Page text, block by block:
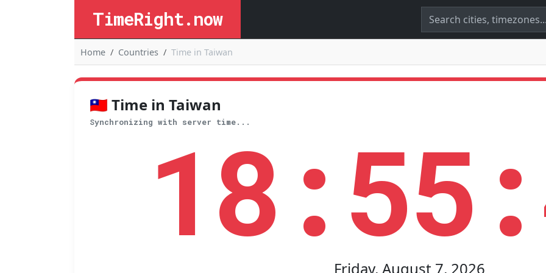
TimeRight.now
Home Countries Time in Taiwan
🇹🇼 Time in Taiwan
Synchronizing with server time...
Friday, August 7, 2026